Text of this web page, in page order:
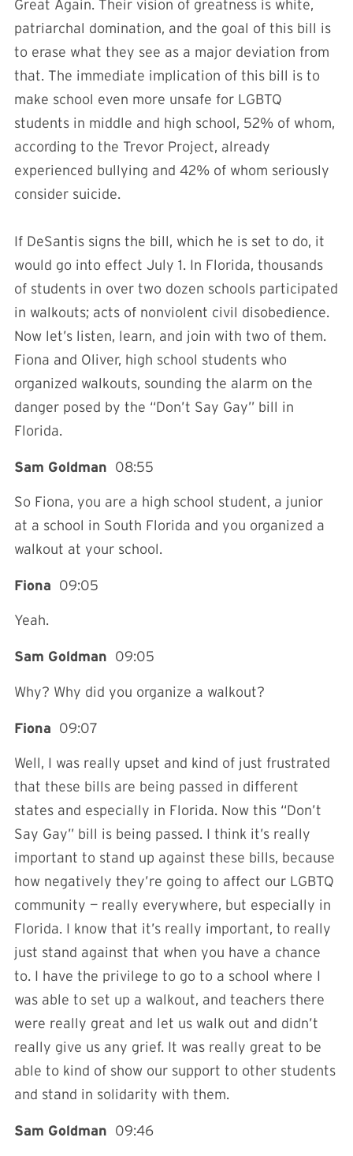
Great Again. Their vision of greatness is white,
patriarchal domination, and the goal of this bill is
to erase what they see as a major deviation from
that. The immediate implication of this bill is to
make school even more unsafe for LGBTQ
students in middle and high school, 52% of whom,
according to the Trevor Project, already
experienced bullying and 42% of whom seriously
consider suicide.
If DeSantis signs the bill, which he is set to do, it
would go into effect July 1. In Florida, thousands
of students in over two dozen schools participated
in walkouts; acts of nonviolent civil disobedience.
Now let’s listen, learn, and join with two of them.
Fiona and Oliver, high school students who
organized walkouts, sounding the alarm on the
danger posed by the “Don’t Say Gay” bill in
Florida.
Sam Goldman 08:55
So Fiona, you are a high school student, a junior
at a school in South Florida and you organized a
walkout at your school.
Fiona 09:05
Yeah.
Sam Goldman 09:05
Why? Why did you organize a walkout?
Fiona 09:07
Well, I was really upset and kind of just frustrated
that these bills are being passed in different
states and especially in Florida. Now this “Don’t
Say Gay” bill is being passed. I think it’s really
important to stand up against these bills, because
how negatively they’re going to affect our LGBTQ
community — really everywhere, but especially in
Florida. I know that it’s really important, to really
just stand against that when you have a chance
to. I have the privilege to go to a school where I
was able to set up a walkout, and teachers there
were really great and let us walk out and didn’t
really give us any grief. It was really great to be
able to kind of show our support to other students
and stand in solidarity with them.
Sam Goldman 09:46